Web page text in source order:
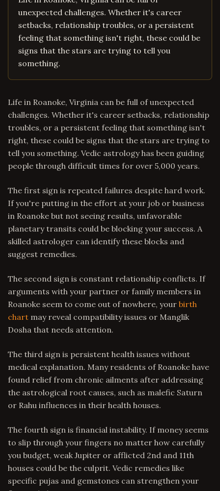
unexpected challenges. Whether it's career
setbacks, relationship troubles, or a persistent
feeling that something isn't right, these could be
signs that the stars are trying to tell you
something.
Life in Roanoke, Virginia can be full of unexpected
challenges. Whether it's career setbacks, relationship
troubles, or a persistent feeling that something isn't
right, these could be signs that the stars are trying to
tell you something. Vedic astrology has been guiding
people through difficult times for over 5,000 years.
The first sign is repeated failures despite hard work.
If you're putting in the effort at your job or business
in Roanoke but not seeing results, unfavorable
planetary transits could be blocking your success. A
skilled astrologer can identify these blocks and
suggest remedies.
The second sign is constant relationship conflicts. If
arguments with your partner or family members in
Roanoke seem to come out of nowhere, your birth
chart may reveal compatibility issues or Manglik
Dosha that needs attention.
The third sign is persistent health issues without
medical explanation. Many residents of Roanoke have
found relief from chronic ailments after addressing
the astrological root causes, such as malefic Saturn
or Rahu influences in their health houses.
The fourth sign is financial instability. If money seems
to slip through your fingers no matter how carefully
you budget, weak Jupiter or afflicted 2nd and 11th
houses could be the culprit. Vedic remedies like
specific pujas and gemstones can strengthen your